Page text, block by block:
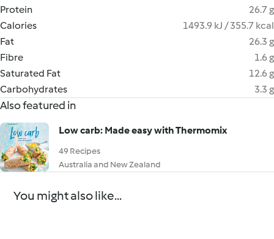
Protein
26.7 g
Calories
1493.9 kJ / 355.7 kcal
Fat
26.3 g
Fibre
1.6 g
Saturated Fat
12.6 g
Carbohydrates
3.3 g
Also featured in
Low carb: Made easy with Thermomix
49 Recipes
Australia and New Zealand
You might also like...